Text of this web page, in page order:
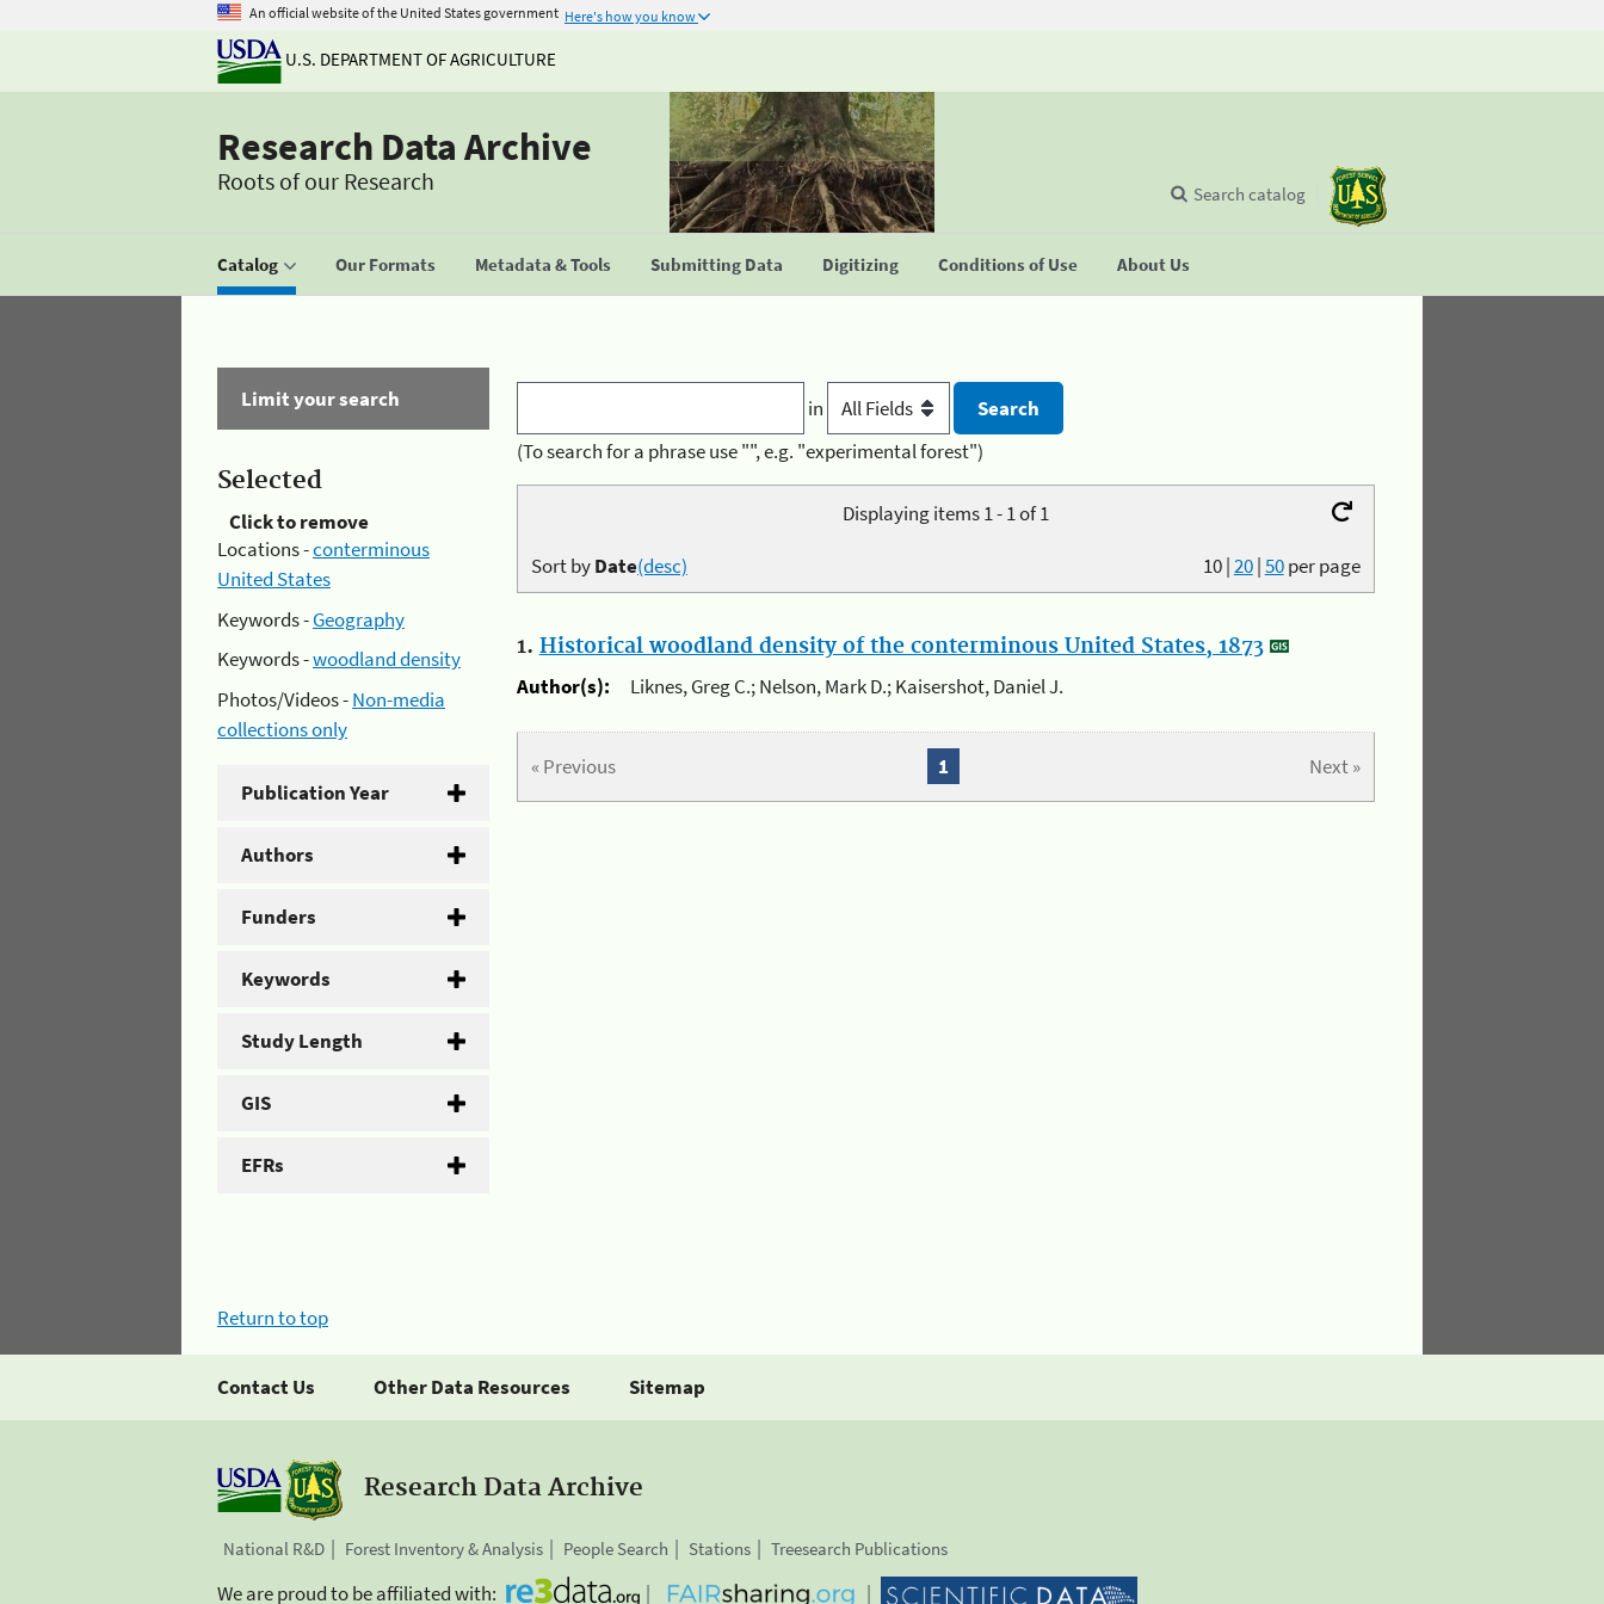
An official website of the United States government Here's how you know
U.S. DEPARTMENT OF AGRICULTURE
Research Data Archive
Roots of our Research
Catalog Our Formats Metadata & Tools Submitting Data Digitizing Conditions of Use About Us
Search catalog
Limit your search
Selected
Click to remove
Locations -conterminous
United States
Keywords -Geography
Keywords -woodland density
Photos/Videos -Non-media
collections only
Publication Year
Authors
Funders
Keywords
Study Length
GIS
EFRs
in
(To search for a phrase use "", e.g. "experimental forest")
Displaying items 1 - 1 of 1
10|20|50per page
Sort byDate(desc)
1. Historical woodland density of the conterminous United States, 1873
Author(s):
Liknes, Greg C.; Nelson, Mark D.; Kaisershot, Daniel J.
« Previous Next »
1
Return to top
Contact Us Other Data Resources Sitemap
Research Data Archive
National R&D Forest Inventory & Analysis People Search Stations Treesearch Publications
We are proud to be affiliated with: